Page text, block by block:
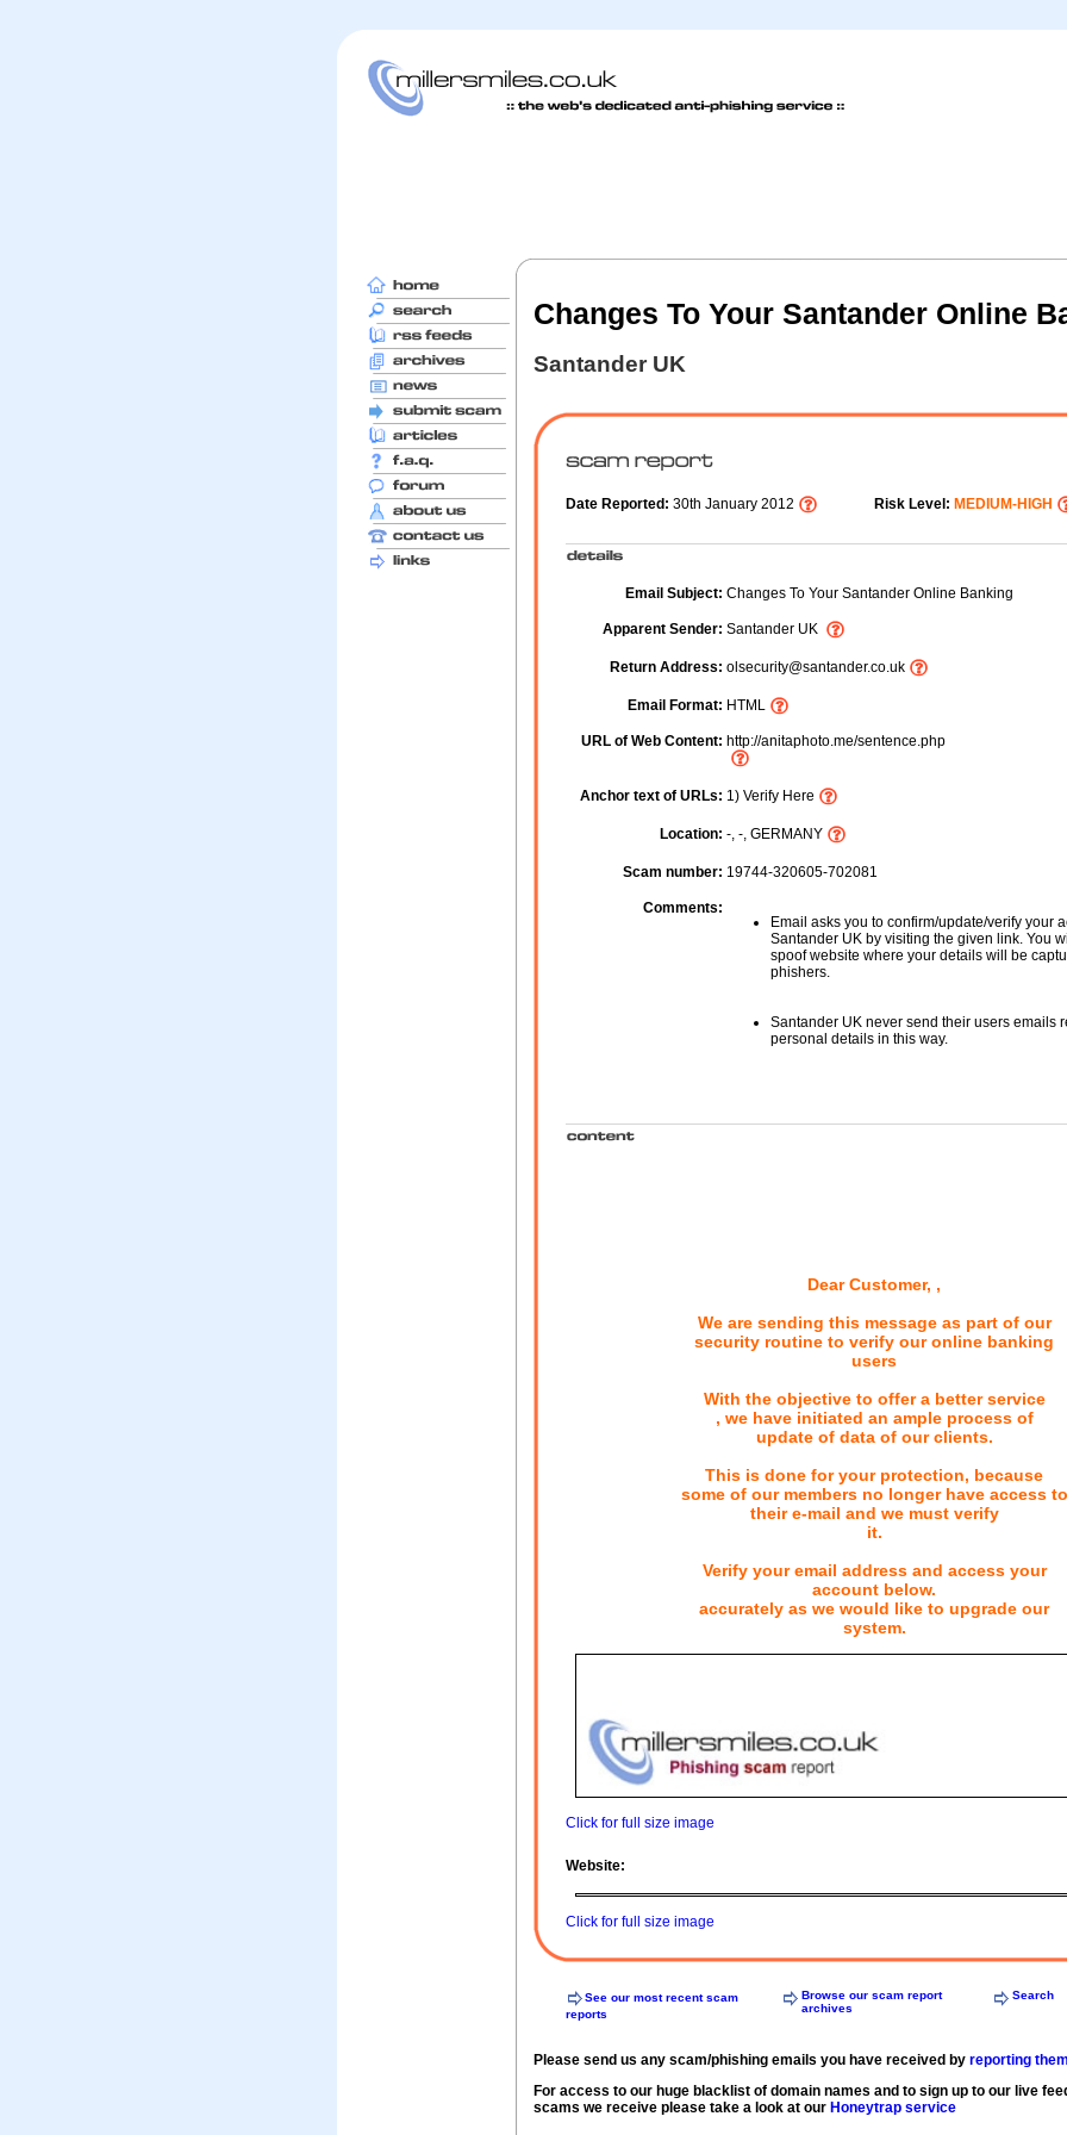
Changes To Your Santander Online
Santander UK
Date Reported: 30th January 2012 Risk Level: MEDIUM-HIGH
Email Subject: Changes To Your Santander Online Banking
Apparent Sender: Santander UK
Return Address: olsecurity@santander.co.uk
Email Format: HTML
URL of Web Content: http://anitaphoto.me/sentence.php
Anchor text of URLs: 1) Verify Here
Location: -, -, GERMANY
Scam number: 19744-320605-702081
Comments:
Email asks you to confirm/update/verify your
Santander UK by visiting the given link. You
spoof website where your details will be
phishers.
Santander UK never send their users emails
personal details in this way.
Dear Customer, ,
We are sending this message as part of our
security routine to verify our online banking
users
With the objective to offer a better service
, we have initiated an ample process of
update of data of our clients.
This is done for your protection, because
some of our members no longer have access to
their e-mail and we must verify
it.
Verify your email address and access your
account below.
accurately as we would like to upgrade our
system.
Click for full size image
Website:
Click for full size image
See our most recent scam
reports
Browse our scam report
archives
Search
Please send us any scam/phishing emails you have received by reporting
For access to our huge blacklist of domain names and to sign up to our live
scams we receive please take a look at our Honeytrap service